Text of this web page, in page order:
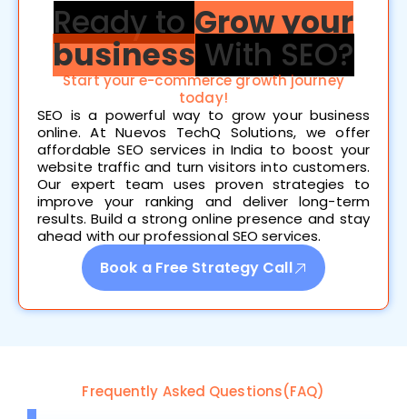
Ready toGrow your
business With SEO?
Start your e-commerce growth journey
today!
SEO is a powerful way to grow your business
online. At Nuevos TechQ Solutions, we offer
affordable SEO services in India to boost your
website traffic and turn visitors into customers.
Our expert team uses proven strategies to
improve your ranking and deliver long-term
results. Build a strong online presence and stay
ahead with our professional SEO services.
Book a Free Strategy Call
Frequently Asked Questions(FAQ)